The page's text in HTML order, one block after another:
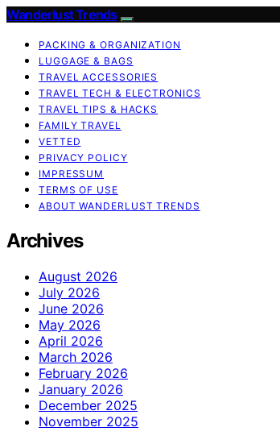
Wanderlust Trends
PACKING & ORGANIZATION
LUGGAGE & BAGS
TRAVEL ACCESSORIES
TRAVEL TECH & ELECTRONICS
TRAVEL TIPS & HACKS
FAMILY TRAVEL
VETTED
PRIVACY POLICY
IMPRESSUM
TERMS OF USE
ABOUT WANDERLUST TRENDS
Archives
August 2026
July 2026
June 2026
May 2026
April 2026
March 2026
February 2026
January 2026
December 2025
November 2025